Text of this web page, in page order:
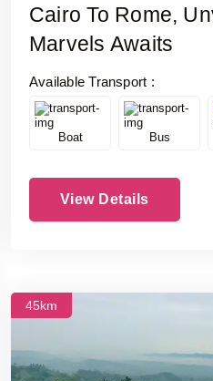
Cairo To Rome,
Marvels Awaits
Available Transport :
Boat Bus
View Details
45km